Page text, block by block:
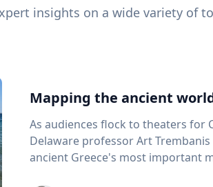
insights on a wide variety of
Mapping the ancient
As audiences flock to theaters for
Delaware professor Art
ancient Greece's most important maritime